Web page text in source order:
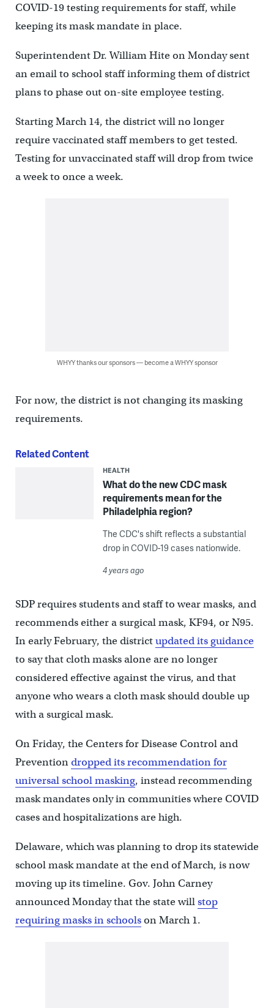
COVID-19 testing requirements for staff, while
keeping its mask mandate in place.
Superintendent Dr. William Hite on Monday sent
an email to school staff informing them of district
plans to phase out on-site employee testing.
Starting March 14, the district will no longer
require vaccinated staff members to get tested.
Testing for unvaccinated staff will drop from twice
a week to once a week.
WHYY thanks our sponsors — become a WHYY sponsor
For now, the district is not changing its masking
requirements.
Related Content
HEALTH
What do the new CDC mask
requirements mean for the
Philadelphia region?
The CDC's shift reflects a substantial
drop in COVID-19 cases nationwide.
4 years ago
SDP requires students and staff to wear masks, and
recommends either a surgical mask, KF94, or N95.
In early February, the districtupdated its guidance
to say that cloth masks alone are no longer
considered effective against the virus, and that
anyone who wears a cloth mask should double up
with a surgical mask.
On Friday, the Centers for Disease Control and
Preventiondropped its recommendation for
universal school masking, instead recommending
mask mandates only in communities where COVID
cases and hospitalizations are high.
Delaware, which was planning to drop its statewide
school mask mandate at the end of March, is now
moving up its timeline. Gov. John Carney
announced Monday that the state willstop
requiring masks in schoolson March 1.